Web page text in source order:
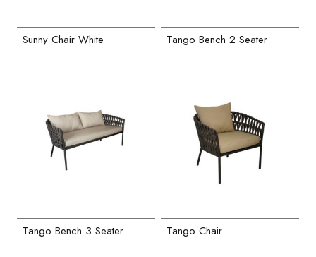
Sunny Chair White Tango Bench 2 Seater
Tango Bench 3 Seater Tango Chair